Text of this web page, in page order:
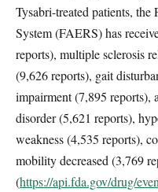
Tysabri-treated patients,
System (FAERS) has
reports), multiple sclerosis
(9,626 reports), gait
impairment (7,895 reports),
disorder (5,621 reports),
weakness (4,535 reports),
mobility decreased (3,769
(https://api.fda.gov/drug/